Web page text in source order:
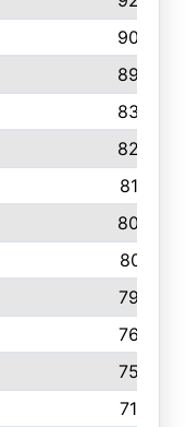
908
899
839
822
817
805
801
798
763
754
710